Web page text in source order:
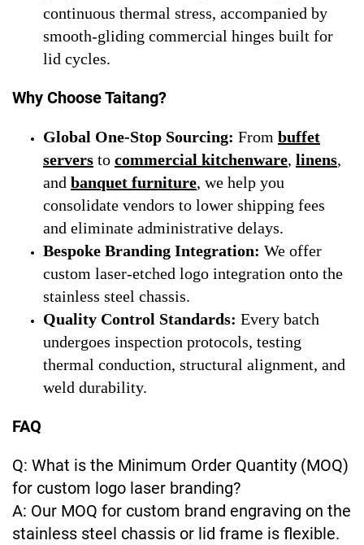
continuous thermal stress, accompanied by
smooth-gliding commercial hinges built for
lid cycles.
Why Choose Taitang?
Global One-Stop Sourcing: From buffet
servers to commercial kitchenware, linens,
and banquet furniture, we help you
consolidate vendors to lower shipping fees
and eliminate administrative delays.
Bespoke Branding Integration: We offer
custom laser-etched logo integration onto the
stainless steel chassis.
Quality Control Standards: Every batch
undergoes inspection protocols, testing
thermal conduction, structural alignment, and
weld durability.
FAQ
Q: What is the Minimum Order Quantity (MOQ)
for custom logo laser branding?
A: Our MOQ for custom brand engraving on the
stainless steel chassis or lid frame is flexible.